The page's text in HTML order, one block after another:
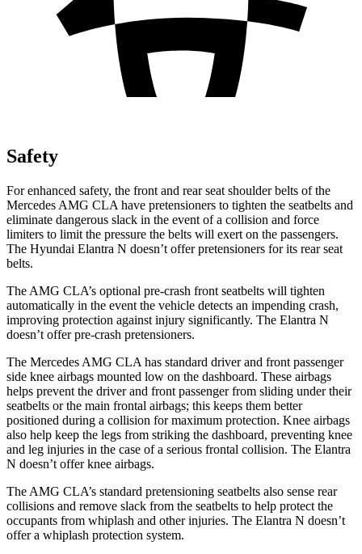
Safety
For enhanced safety, the front and rear seat shoulder belts of the
Mercedes AMG CLA have pretensioners to tighten the seatbelts and
eliminate dangerous slack in the event of a collision and force
limiters to limit the pressure the belts will exert on the passengers.
The Hyundai Elantra N doesn’t offer pretensioners for its rear seat
belts.
The AMG CLA’s optional pre-crash front seatbelts will tighten
automatically in the event the vehicle detects an impending crash,
improving protection against injury significantly. The Elantra N
doesn’t offer pre-crash pretensioners.
The Mercedes AMG CLA has standard driver and front passenger
side knee airbags mounted low on the dashboard. These airbags
helps prevent the driver and front passenger from sliding under their
seatbelts or the main frontal airbags; this keeps them better
positioned during a collision for maximum protection. Knee airbags
also help keep the legs from striking the dashboard, preventing knee
and leg injuries in the case of a serious frontal collision. The Elantra
N doesn’t offer knee airbags.
The AMG CLA’s standard pretensioning seatbelts also sense rear
collisions and remove slack from the seatbelts to help protect the
occupants from whiplash and other injuries. The Elantra N doesn’t
offer a whiplash protection system.